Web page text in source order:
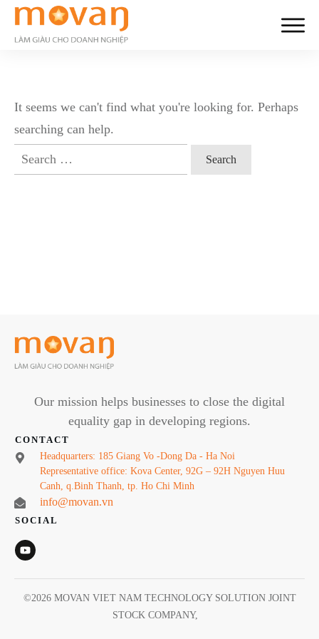
It seems we can't find what you're looking for. Perhaps
searching can help.
Search
for:
Our mission helps businesses to close the digital
equality gap in developing regions.
CONTACT
Headquarters: 185 Giang Vo -Dong Da - Ha Noi
Representative office: Kova Center, 92G – 92H Nguyen Huu
Canh, q.Binh Thanh, tp. Ho Chi Minh
info@movan.vn
SOCIAL
©2026 MOVAN VIET NAM TECHNOLOGY SOLUTION JOINT
STOCK COMPANY,